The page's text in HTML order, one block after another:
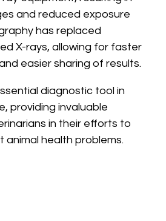
and reduced exposure
has replaced
X-rays, allowing for faster
easier sharing of results.
diagnostic tool in
providing invaluable
in their efforts to
health problems.